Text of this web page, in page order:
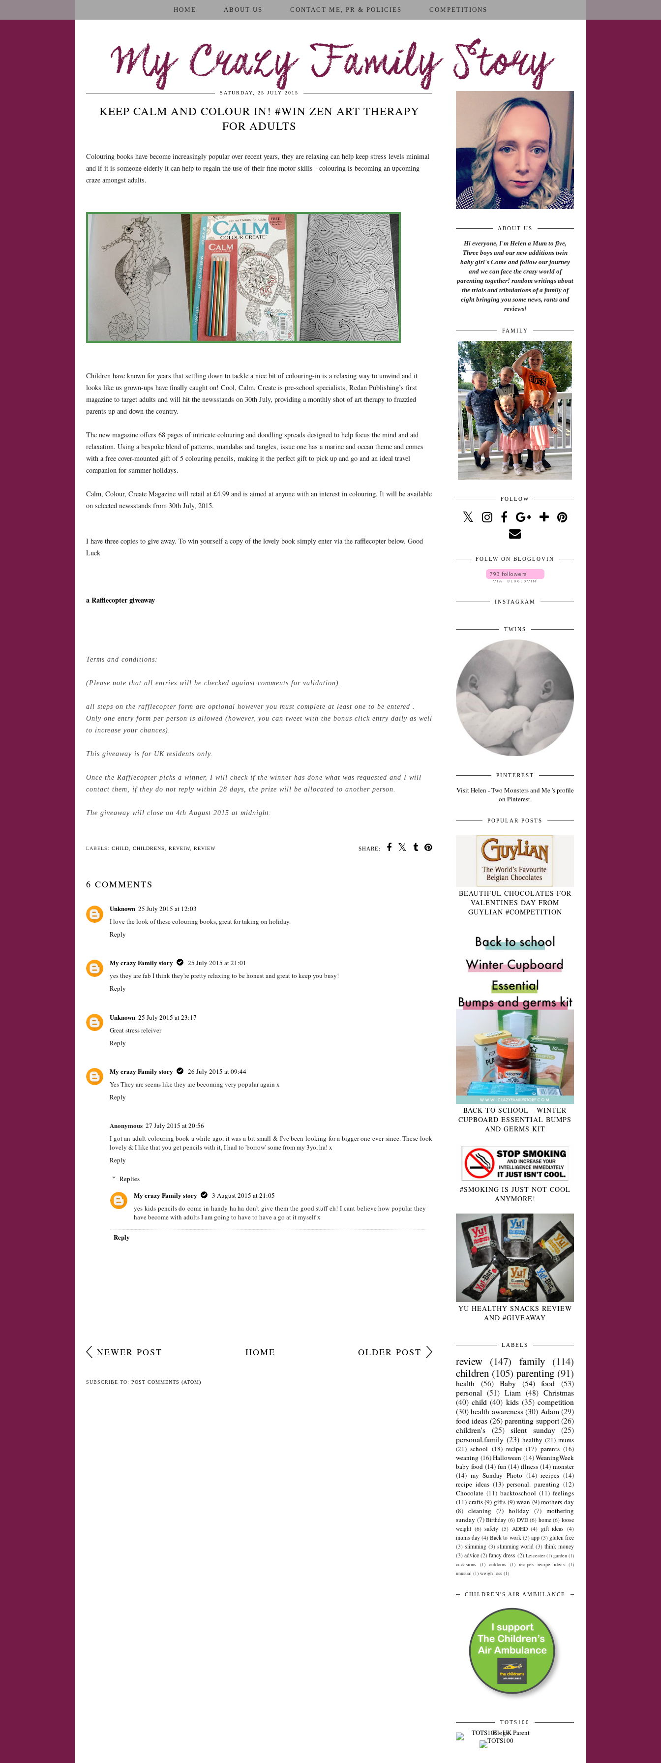
HOME ABOUT US CONTACT ME, PR & POLICIES COMPETITIONS
My Crazy Family Story
SATURDAY, 25 JULY 2015
KEEP CALM AND COLOUR IN! #WIN ZEN ART THERAPY
FOR ADULTS
Colouring books have become increasingly popular over recent years, they are relaxing can help keep stress levels minimal
and if it is someone elderly it can help to regain the use of their fine motor skills - colouring is becoming an upcoming
craze amongst adults.
Children have known for years that settling down to tackle a nice bit of colouring-in is a relaxing way to unwind and it
looks like us grown-ups have finally caught on! Cool, Calm, Create is pre-school specialists, Redan Publishing’s first
magazine to target adults and will hit the newsstands on 30th July, providing a monthly shot of art therapy to frazzled
parents up and down the country.
The new magazine offers 68 pages of intricate colouring and doodling spreads designed to help focus the mind and aid
relaxation. Using a bespoke blend of patterns, mandalas and tangles, issue one has a marine and ocean theme and comes
with a free cover-mounted gift of 5 colouring pencils, making it the perfect gift to pick up and go and an ideal travel
companion for summer holidays.
Calm, Colour, Create Magazine will retail at £4.99 and is aimed at anyone with an interest in colouring. It will be available
on selected newsstands from 30th July, 2015.
I have three copies to give away. To win yourself a copy of the lovely book simply enter via the rafflecopter below. Good
Luck
a Rafflecopter giveaway
Terms and conditions:
(Please note that all entries will be checked against comments for validation).
all steps on the rafflecopter form are optional however you must complete at least one to be entered .
Only one entry form per person is allowed (however, you can tweet with the bonus click entry daily as well
to increase your chances).
This giveaway is for UK residents only.
Once the Rafflecopter picks a winner, I will check if the winner has done what was requested and I will
contact them, if they do not reply within 28 days, the prize will be allocated to another person.
The giveaway will close on 4th August 2015 at midnight.
SHARE:
#Review Fireman
LABELS: CHILD,CHILDRENS,REVEIW,REVIEW
6 COMMENTS
Unknown
My crazy Family story
Unknown
My crazy Family story
26 July 2015 at 09:44
Yes They are seems like they are becoming very popular again x
Anonymous
27 July 2015 at 20:56
I got an adult colouring book a while ago, it was a bit small & I've been looking for a bigger one ever since. These look
lovely & I like that you get pencils with it, I had to 'borrow' some from my 3yo, ha! x
Reply
ABOUT US
Hi everyone, I'm Helen a Mum to five,
Three boys and our new additions twin
baby girl's Come and follow our journey
and we can face the crazy world of
parenting together! random writings about
the trials and tribulations of a family of
eight bringing you some news, rants and
reviews!
FAMILY
FOLLOW
FOLLW ON BLOGLOVIN
INSTAGRAM
TWINS
PINTEREST
Visit Helen - Two Monsters and Me 's profile
on Pinterest.
POPULAR POSTS
BEAUTIFUL CHOCOLATES FOR
VALENTINES DAY FROM
GUYLIAN #COMPETITION
BACK TO SCHOOL - WINTER
CUPBOARD ESSENTIAL BUMPS
AND GERMS KIT
#SMOKING IS JUST NOT COOL
ANYMORE!
YU HEALTHY SNACKS REVIEW
AND #GIVEAWAY
LABELS
review (147) family (114)
children (105) parenting (91)
health (56) Baby (54) food
(53)
personal (51) Liam (48) Christmas
(40) child (40) kids (35) competition
(30) health awareness (30) Adam (29)
food ideas (26) parenting support (26)
children's
(25) silent sunday
(25)
personal.family (23) healthy (21) mums
(21) school (18) recipe (17) parents (16)
weaning (16)Halloween (14)WeaningWeek
baby food (14) fun (14) illness (14) monster
(14) my Sunday Photo (14) recipes (14)
recipe ideas (13) personal. parenting (12)
Chocolate (11) backtoschool (11) feelings
(11) crafts (9) gifts (9) wean (9) mothers day
(8) cleaning (7) holiday (7) mothering
sunday (7) Birthday (6) DVD (6) home (6) loose
weight (6) safety (5) ADHD (4) gift ideas (4)
mums day (4) Back to work (3) app (3) gluten free
(3) slimming (3) slimming world (3) think money
(3) advice (2) fancy dress (2) Leicester (1) garden (1)
occasions (1) outdoors (1) recipes recipe ideas (1)
unusual (1) weigh loss (1)
CHILDREN'S AIR AMBULANCE
TOTS100